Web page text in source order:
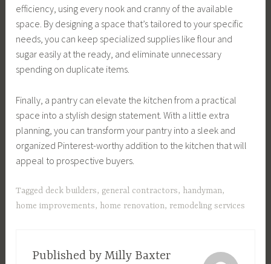
efficiency, using every nook and cranny of the available
space. By designing a space that’s tailored to your specific
needs, you can keep specialized supplies like flour and
sugar easily at the ready, and eliminate unnecessary
spending on duplicate items.
Finally, a pantry can elevate the kitchen from a practical
space into a stylish design statement. With a little extra
planning, you can transform your pantry into a sleek and
organized Pinterest-worthy addition to the kitchen that will
appeal to prospective buyers.
Tagged deck builders, general contractors, handyman,
home improvements, home renovation, remodeling services
Published by Milly Baxter